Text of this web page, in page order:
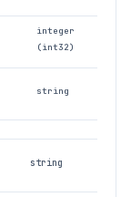
integer
(int32)
string
string